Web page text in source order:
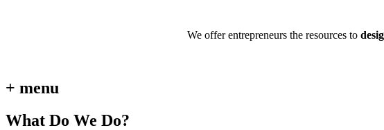
We offer entrepreneurs the resources to
+ menu
What Do We Do?